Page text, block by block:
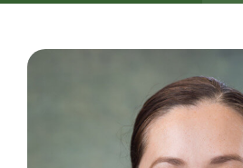
Book an